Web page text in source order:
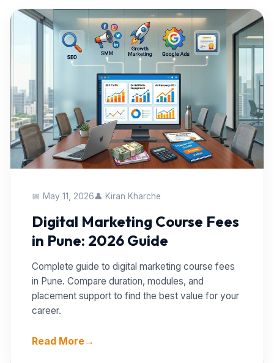
📅 May 11, 2026👤 Kiran Kharche
Digital Marketing Course Fees
in Pune: 2026 Guide
Complete guide to digital marketing course fees
in Pune. Compare duration, modules, and
placement support to find the best value for your
career.
Read More→